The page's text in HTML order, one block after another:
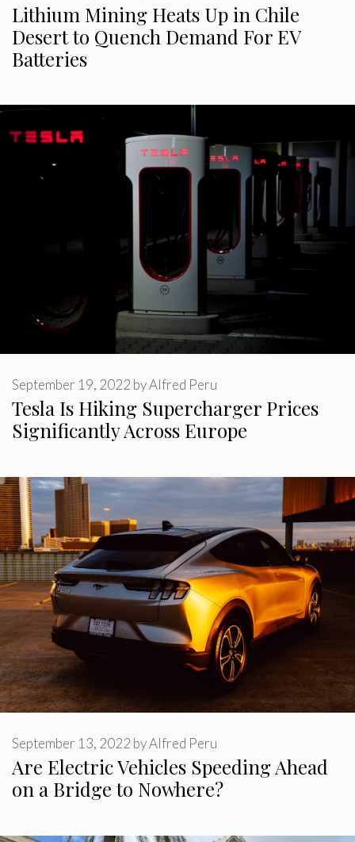
Lithium Mining Heats Up in Chile
Desert to Quench Demand For EV
Batteries
Tesla Is Hiking Supercharger Prices
Significantly Across Europe
September 19, 2022 byAlfred Peru
Are Electric Vehicles Speeding Ahead
on a Bridge to Nowhere?
September 13, 2022 byAlfred Peru